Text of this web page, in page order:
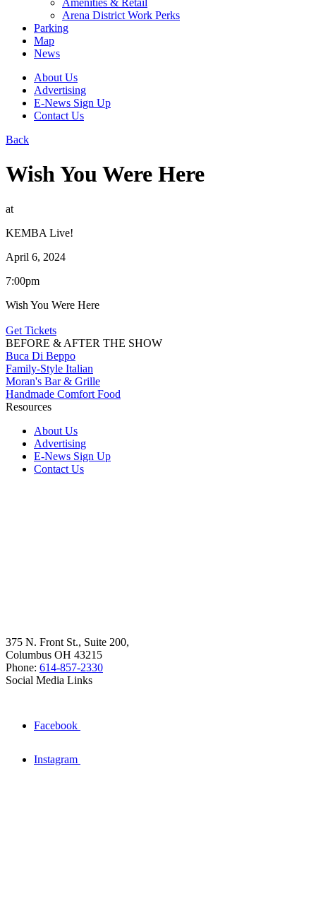
Amenities & Retail
Arena District Work Perks
Parking
Map
News
About Us
Advertising
E-News Sign Up
Contact Us
Back
Wish You Were Here
at
KEMBA Live!
April 6, 2024
7:00pm
Wish You Were Here
Get Tickets
BEFORE & AFTER THE SHOW
Buca Di Beppo
Family-Style Italian
Moran's Bar & Grille
Handmade Comfort Food
Resources
About Us
Advertising
E-News Sign Up
Contact Us
375 N. Front St., Suite 200,
Columbus OH 43215
Phone: 614-857-2330
Social Media Links
Facebook
Instagram